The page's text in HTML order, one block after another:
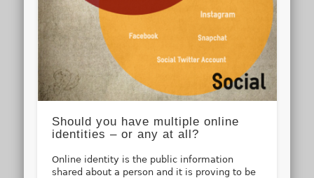
Should you have multiple online
identities – or any at all?
Online identity is the public information
shared about a person and it is proving to be